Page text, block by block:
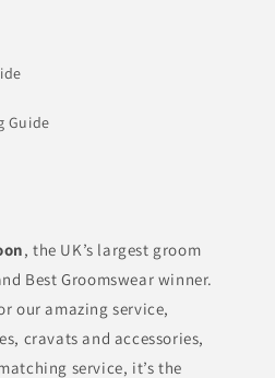
Guide
, the UK’s largest groom
Best Groomswear winner.
our amazing service,
cravats and accessories,
service, it’s the